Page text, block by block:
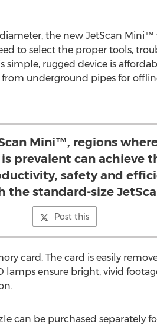
diameter, the new JetScan Mini™
to select the proper tools,
simple, rugged device is
underground pipes for
Mini™, regions
prevalent can achieve
safety and
the standard-size
Post this
card. The card is easily
ensure bright, vivid
can be purchased separately